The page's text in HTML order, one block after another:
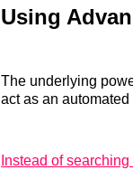
Using
The underlying
act as an
Instead of